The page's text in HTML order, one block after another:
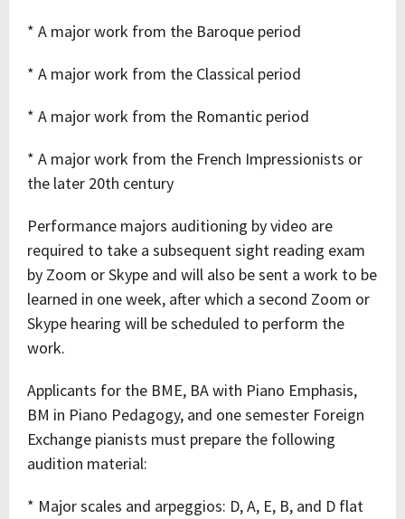
* A major work from the Baroque period
* A major work from the Classical period
* A major work from the Romantic period
* A major work from the French Impressionists or
the later 20th century
Performance majors auditioning by video are
required to take a subsequent sight reading exam
by Zoom or Skype and will also be sent a work to be
learned in one week, after which a second Zoom or
Skype hearing will be scheduled to perform the
work.
Applicants for the BME, BA with Piano Emphasis,
BM in Piano Pedagogy, and one semester Foreign
Exchange pianists must prepare the following
audition material:
* Major scales and arpeggios: D, A, E, B, and D flat